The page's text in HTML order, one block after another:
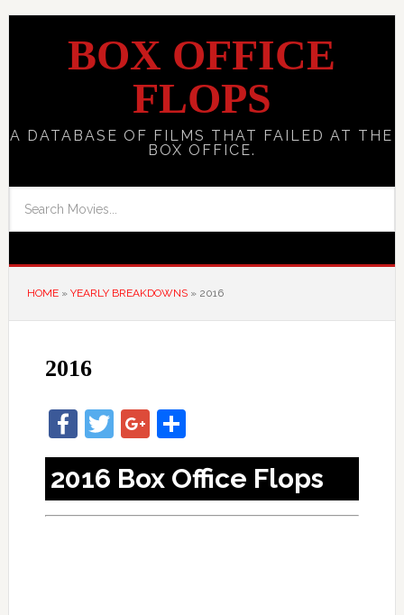
BOX OFFICE
FLOPS
A DATABASE OF FILMS THAT FAILED AT THE
BOX OFFICE.
HOME» YEARLY BREAKDOWNS» 2016
2016
Facebook
TwitterGoogle+
Share
2016 Box Office Flops